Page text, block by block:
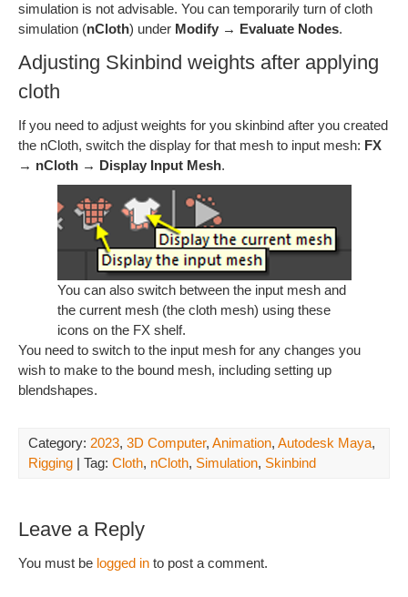
simulation is not advisable. You can temporarily turn of cloth
simulation (nCloth) under Modify → Evaluate Nodes.
Adjusting Skinbind weights after applying
cloth
If you need to adjust weights for you skinbind after you created
the nCloth, switch the display for that mesh to input mesh: FX
→ nCloth → Display Input Mesh.
You can also switch between the input mesh and
the current mesh (the cloth mesh) using these
icons on the FX shelf.
You need to switch to the input mesh for any changes you
wish to make to the bound mesh, including setting up
blendshapes.
Category: 2023, 3D Computer, Animation, Autodesk Maya,
Rigging | Tag: Cloth, nCloth, Simulation, Skinbind
Leave a Reply
You must be logged in to post a comment.